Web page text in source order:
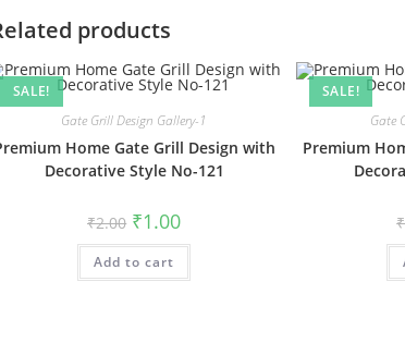
products
SALE!
Gate Grill Design Gallery-1
Home Gate Grill Design with
Decorative Style No-121
₹2.00 Original
price
was:
₹2.00.
₹1.00Current
is:
Add to cart
SALE!
Gate
Premium
₹